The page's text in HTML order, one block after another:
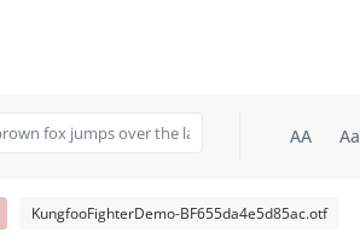
AA Aa
KungfooFighterDemo-BF655da4e5d85ac.otf